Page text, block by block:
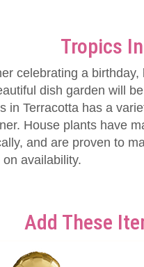
Tropics
celebrating a
dish garden will
in Terracotta has a
House plants have
and are proven to
on availability.
Add These